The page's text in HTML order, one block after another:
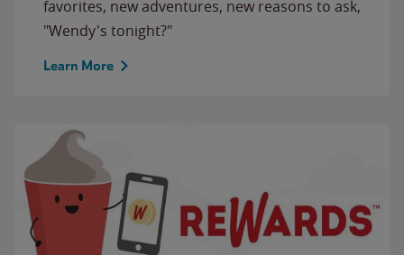
favorites, new adventures, new reasons to ask,
"Wendy's tonight?"
Learn More